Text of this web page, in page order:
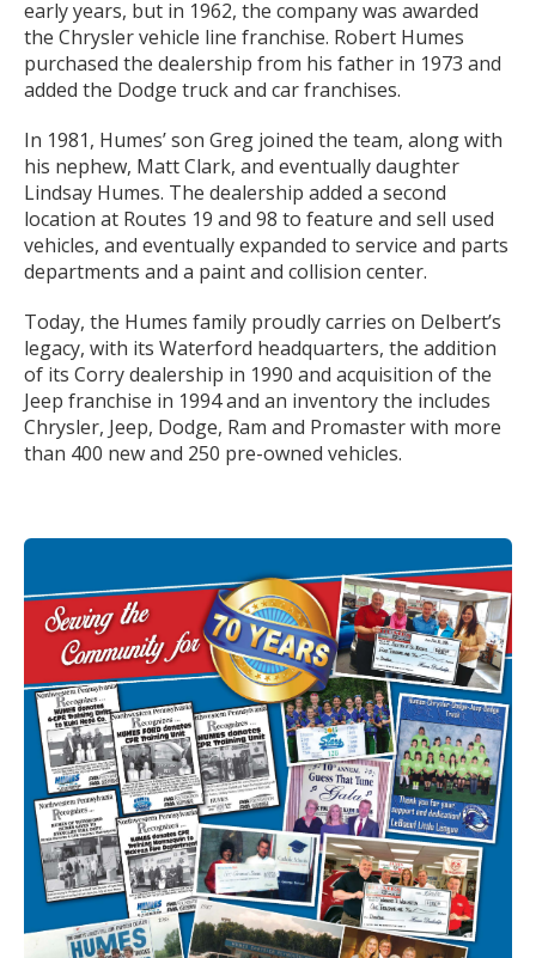
early years, but in 1962, the company was awarded
the Chrysler vehicle line franchise. Robert Humes
purchased the dealership from his father in 1973 and
added the Dodge truck and car franchises.
In 1981, Humes’ son Greg joined the team, along with
his nephew, Matt Clark, and eventually daughter
Lindsay Humes. The dealership added a second
location at Routes 19 and 98 to feature and sell used
vehicles, and eventually expanded to service and parts
departments and a paint and collision center.
Today, the Humes family proudly carries on Delbert’s
legacy, with its Waterford headquarters, the addition
of its Corry dealership in 1990 and acquisition of the
Jeep franchise in 1994 and an inventory the includes
Chrysler, Jeep, Dodge, Ram and Promaster with more
than 400 new and 250 pre-owned vehicles.